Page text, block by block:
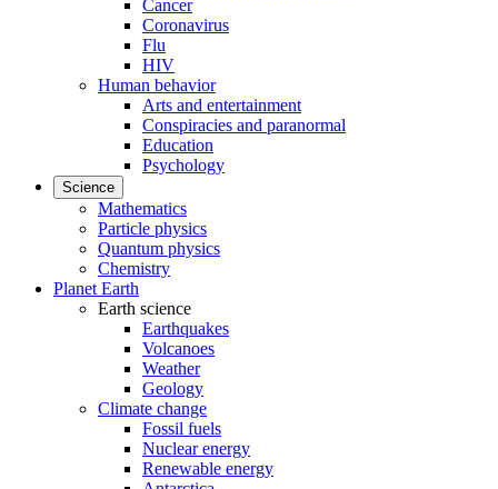
Cancer
Coronavirus
Flu
HIV
Human behavior
Arts and entertainment
Conspiracies and paranormal
Education
Psychology
Science
Mathematics
Particle physics
Quantum physics
Chemistry
Planet Earth
Earth science
Earthquakes
Volcanoes
Weather
Geology
Climate change
Fossil fuels
Nuclear energy
Renewable energy